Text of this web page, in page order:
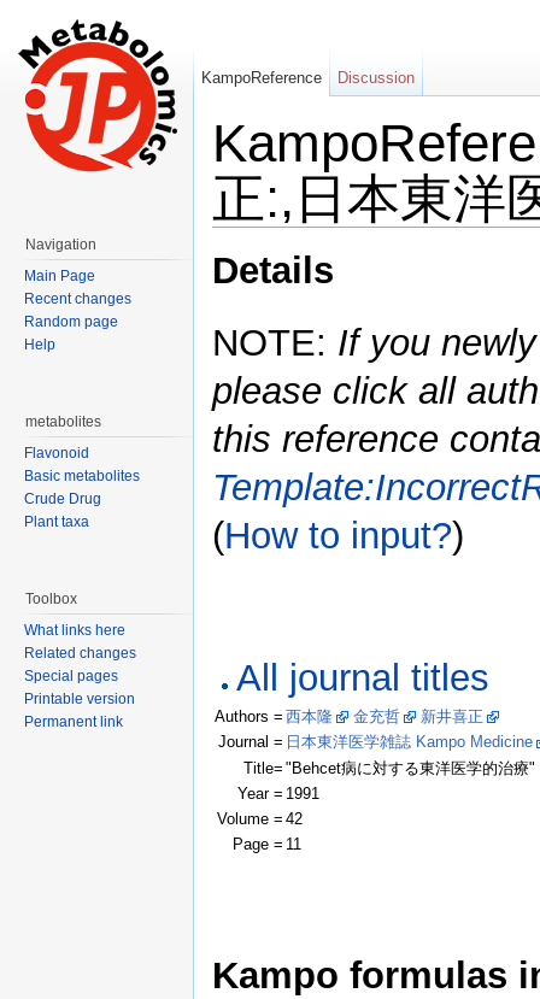
正:,日本東洋
Details
NOTE: If you
please click all
this reference
(How to input?)
All journal titles
Authors = 西本隆 金充哲 新井喜正
Journal = 日本東洋医学雑誌 Kampo Medicine
Title= "Behcet病に対する東洋医学的治療"
Year = 1991
Volume = 42
Page = 11
Kampo formulas
KampoReference Discussion
Navigation
Main Page
Recent changes
Random page
Help
metabolites
Flavonoid
Basic metabolites
Crude Drug
Plant taxa
Toolbox
What links here
Related changes
Special pages
Printable version
Permanent link